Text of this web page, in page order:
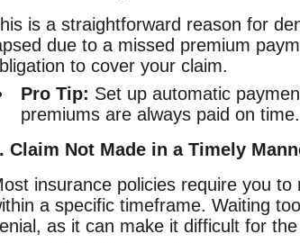
is a straightforward reason for
due to a missed premium
to cover your claim.
Pro Tip: Set up automatic
premiums are always paid on time.
Claim Not Made in a Timely
insurance policies require you
a specific timeframe. Waiting
as it can make it difficult for